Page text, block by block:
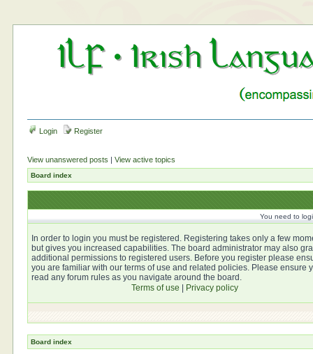
Login Register
View unanswered posts |View active topics
Board index
You need to
In order to login you must be registered. Registering takes only a few
but gives you increased capabilities. The board administrator may also
additional permissions to registered users. Before you register please
you are familiar with our terms of use and related policies. Please ensure
read any forum rules as you navigate around the board.
Terms of use
Privacy policy
Board index